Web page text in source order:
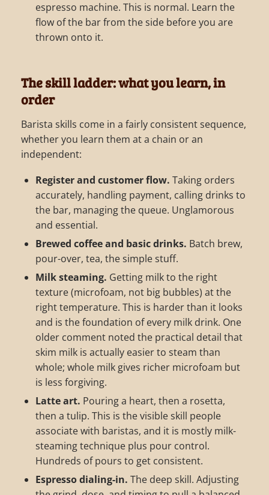
espresso machine. This is normal. Learn the
flow of the bar from the side before you are
thrown onto it.
The skill ladder: what you learn, in
order
Barista skills come in a fairly consistent sequence,
whether you learn them at a chain or an
independent:
Register and customer flow. Taking orders
accurately, handling payment, calling drinks to
the bar, managing the queue. Unglamorous
and essential.
Brewed coffee and basic drinks. Batch brew,
pour-over, tea, the simple stuff.
Milk steaming. Getting milk to the right
texture (microfoam, not big bubbles) at the
right temperature. This is harder than it looks
and is the foundation of every milk drink. One
older comment noted the practical detail that
skim milk is actually easier to steam than
whole; whole milk gives richer microfoam but
is less forgiving.
Latte art. Pouring a heart, then a rosetta,
then a tulip. This is the visible skill people
associate with baristas, and it is mostly milk-
steaming technique plus pour control.
Hundreds of pours to get consistent.
Espresso dialing-in. The deep skill. Adjusting